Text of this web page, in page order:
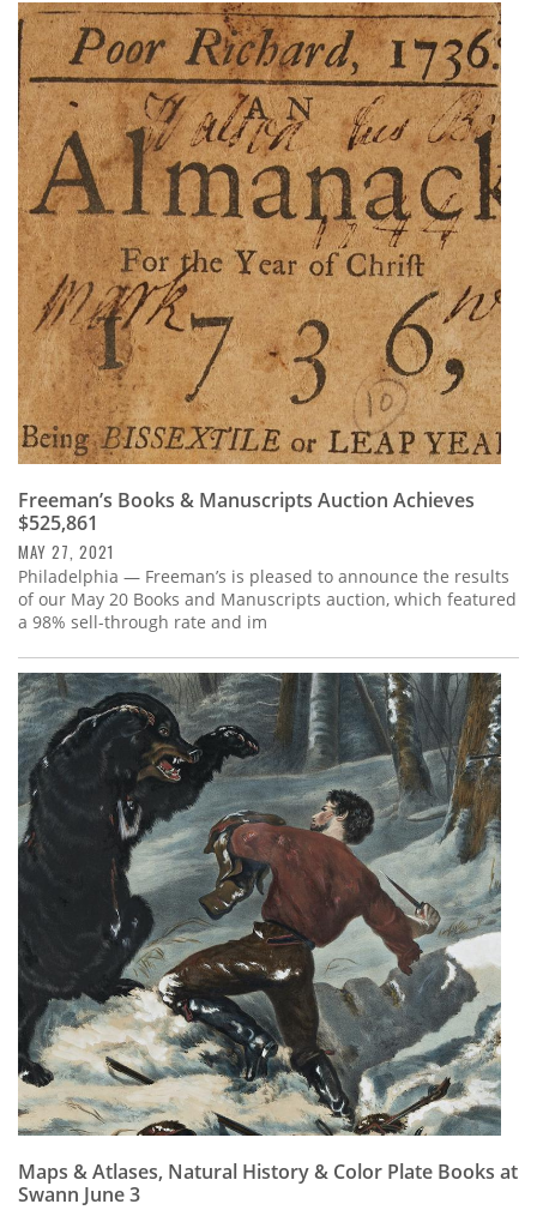
Freeman’s Books & Manuscripts Auction Achieves
$525,861
MAY 27, 2021
Philadelphia — Freeman’s is pleased to announce the results
of our May 20 Books and Manuscripts auction, which featured
a 98% sell-through rate and im
Maps & Atlases, Natural History & Color Plate Books at
Swann June 3